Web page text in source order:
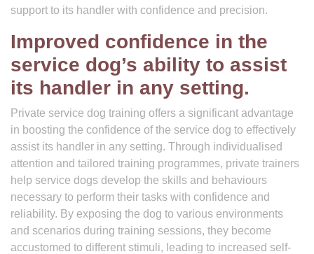
support to its handler with confidence and precision.
Improved confidence in the
service dog’s ability to assist
its handler in any setting.
Private service dog training offers a significant advantage
in boosting the confidence of the service dog to effectively
assist its handler in any setting. Through individualised
attention and tailored training programmes, private trainers
help service dogs develop the skills and behaviours
necessary to perform their tasks with confidence and
reliability. By exposing the dog to various environments
and scenarios during training sessions, they become
accustomed to different stimuli, leading to increased self-